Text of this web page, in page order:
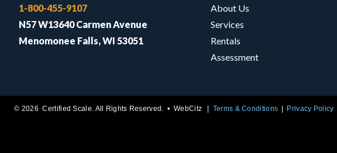
1-800-455-9107
N57 W13640 Carmen Avenue
Menomonee Falls, WI 53051
About Us
Services
Rentals
Assessment
© 2026 Certified Scale. All Rights Reserved. •WebCitz Terms & Conditions Privacy Policy